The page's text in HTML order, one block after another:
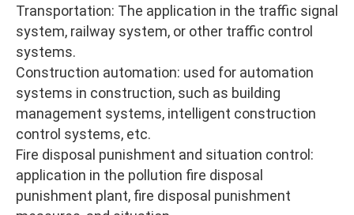
Transportation: The application in the traffic signal
system, railway system, or other traffic control
systems.
Construction automation: used for automation
systems in construction, such as building
management systems, intelligent construction
control systems, etc.
Fire disposal punishment and situation control:
application in the pollution fire disposal
punishment plant, fire disposal punishment